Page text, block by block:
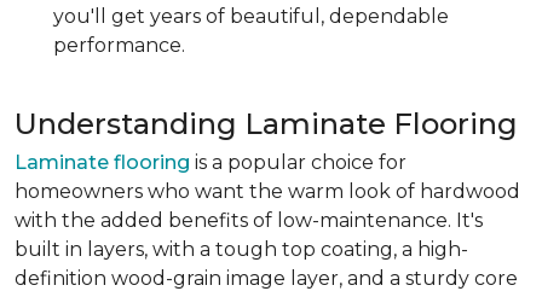
you'll get years of beautiful, dependable
performance.
Understanding Laminate Flooring
Laminate flooring is a popular choice for
homeowners who want the warm look of hardwood
with the added benefits of low-maintenance. It's
built in layers, with a tough top coating, a high-
definition wood-grain image layer, and a sturdy core